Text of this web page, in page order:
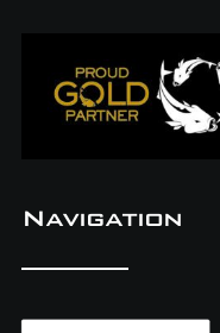
Navigation